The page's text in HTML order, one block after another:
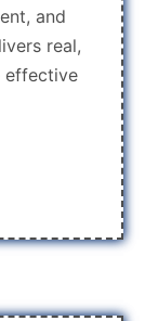
and
real,
effective